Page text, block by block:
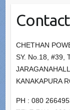
CHETHAN
SY. No.18, #39,
KANAKAPURA
PH : 080